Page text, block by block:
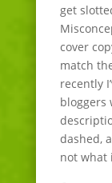
get
cover
match
recently
bloggers
dashed,
not what